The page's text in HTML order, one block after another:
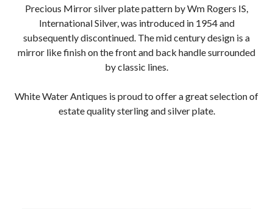
Precious Mirror silver plate pattern by Wm Rogers IS,
International Silver, was introduced in 1954 and
subsequently discontinued. The mid century design is a
mirror like finish on the front and back handle surrounded
by classic lines.
White Water Antiques is proud to offer a great selection of
estate quality sterling and silver plate.